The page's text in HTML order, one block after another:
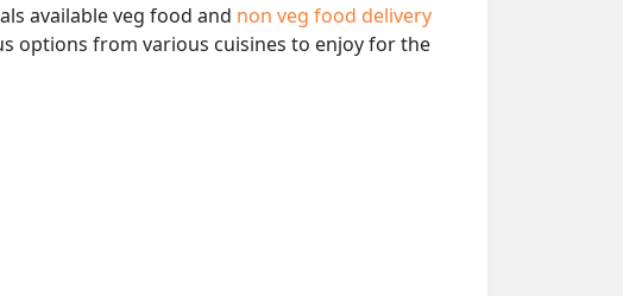
available veg food and non veg food delivery
options from various cuisines to enjoy for the